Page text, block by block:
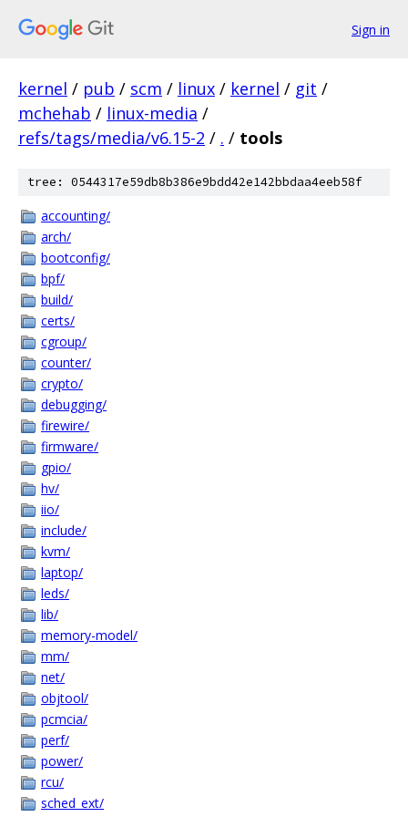
Sign in
kernel / pub / scm / linux / kernel / git /
mchehab / linux-media /
refs/tags/media/v6.15-2 / . / tools
tree: 0544317e59db8b386e9bdd42e142bbdaa4eeb58f
accounting/
arch/
bootconfig/
bpf/
build/
certs/
cgroup/
counter/
crypto/
debugging/
firewire/
firmware/
gpio/
hv/
iio/
include/
kvm/
laptop/
leds/
lib/
memory-model/
mm/
net/
objtool/
pcmcia/
perf/
power/
rcu/
sched_ext/